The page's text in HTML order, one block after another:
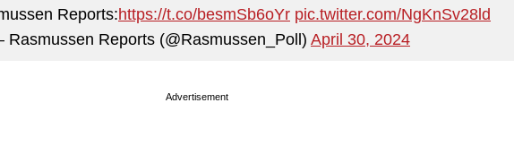
Reports:https://t.co/besmSb6oYr pic.twitter.com/NgKnSv28ld
Reports (@Rasmussen_Poll) April 30, 2024
Advertisement